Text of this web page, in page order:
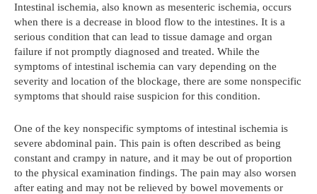
Intestinal ischemia, also known as mesenteric ischemia, occurs
when there is a decrease in blood flow to the intestines. It is a
serious condition that can lead to tissue damage and organ
failure if not promptly diagnosed and treated. While the
symptoms of intestinal ischemia can vary depending on the
severity and location of the blockage, there are some nonspecific
symptoms that should raise suspicion for this condition.
One of the key nonspecific symptoms of intestinal ischemia is
severe abdominal pain. This pain is often described as being
constant and crampy in nature, and it may be out of proportion
to the physical examination findings. The pain may also worsen
after eating and may not be relieved by bowel movements or